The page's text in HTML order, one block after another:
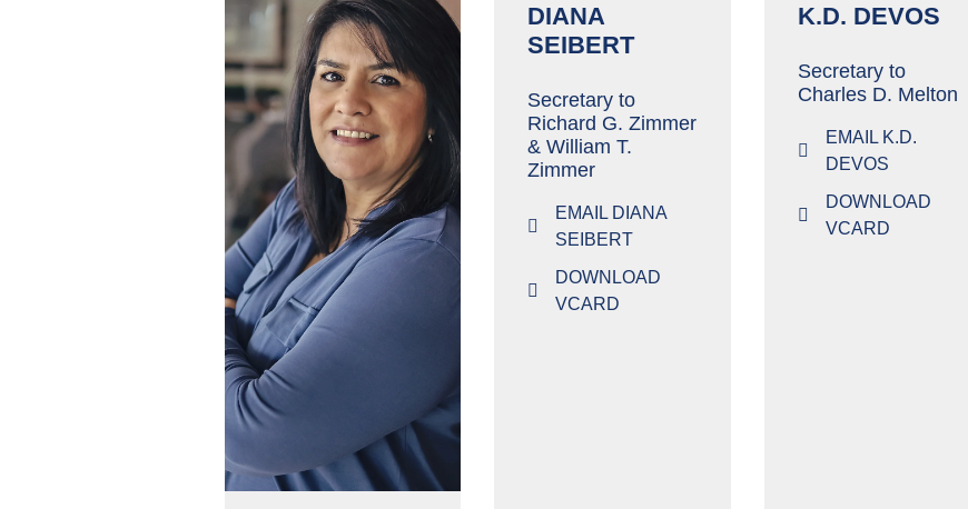
DIANA
SEIBERT
Secretary to
Richard G. Zimmer
& William T.
Zimmer
EMAIL DIANA
SEIBERT
DOWNLOAD
VCARD
K.D. DEVOS
Secretary to
Charles D. Melton
EMAIL K.D.
DEVOS
DOWNLOAD
VCARD